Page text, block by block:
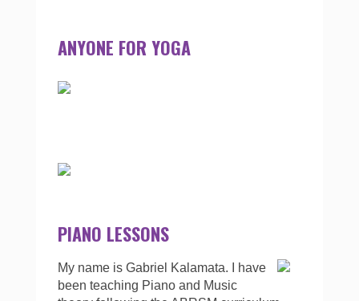
ANYONE FOR YOGA
PIANO LESSONS
My name is Gabriel Kalamata. I have
been teaching Piano and Music